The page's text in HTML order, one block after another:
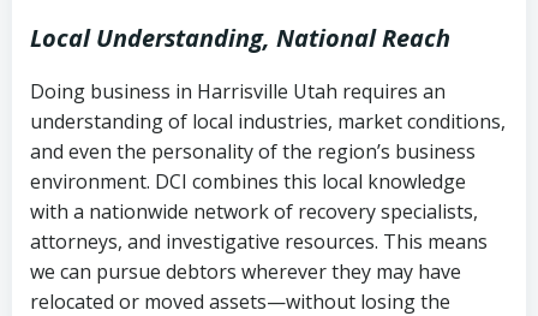
Local Understanding, National Reach
Doing business in Harrisville Utah requires an
understanding of local industries, market conditions,
and even the personality of the region’s business
environment. DCI combines this local knowledge
with a nationwide network of recovery specialists,
attorneys, and investigative resources. This means
we can pursue debtors wherever they may have
relocated or moved assets—without losing the